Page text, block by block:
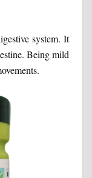
system. It
Being mild